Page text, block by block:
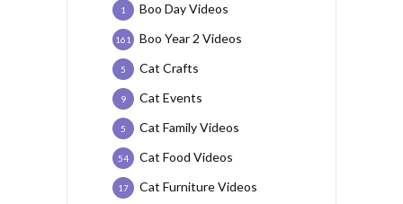
Boo Day Videos
1
Boo Year 2 Videos
161
Cat Crafts
5
Cat Events
9
Cat Family Videos
5
Cat Food Videos
54
Cat Furniture Videos
17